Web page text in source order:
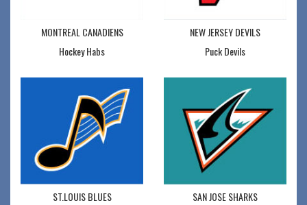
MONTREAL CANADIENS
Hockey Habs
NEW JERSEY DEVILS
Puck Devils
ST.LOUIS BLUES
SAN JOSE SHARKS